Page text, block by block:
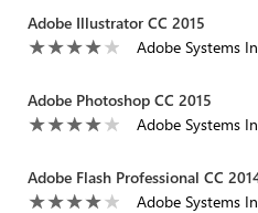
Adobe Illustrator CC 2015
Adobe Systems
Adobe Photoshop CC 2015
Adobe Systems
Adobe Flash Professional CC
Adobe Systems